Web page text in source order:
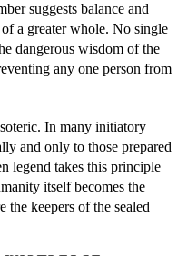
suggests balance and
a greater whole. No single
dangerous wisdom of the
any one person from
In many initiatory
and only to those prepared
legend takes this principle
itself becomes the
keepers of the sealed